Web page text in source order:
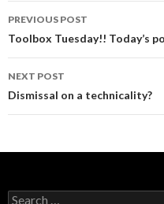
Post
navigation
PREVIOUS POST
Toolbox Tuesday!! Today’s
NEXT POST
Dismissal on a technicality?
Search